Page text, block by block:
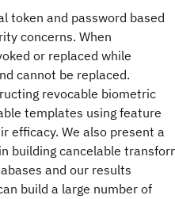
token and password based
concerns. When
or replaced while
cannot be replaced.
revocable biometric
templates using feature
efficacy. We also present a
building cancelable
and our results
build a large number of